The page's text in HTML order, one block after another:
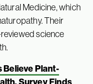
Medicine, which
Their
science
Believe Plant-
Survey Finds